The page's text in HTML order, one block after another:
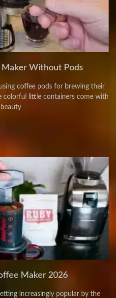
Maker Without Pods
coffee pods for brewing their
colorful little containers come with
Maker 2026
increasingly popular by the